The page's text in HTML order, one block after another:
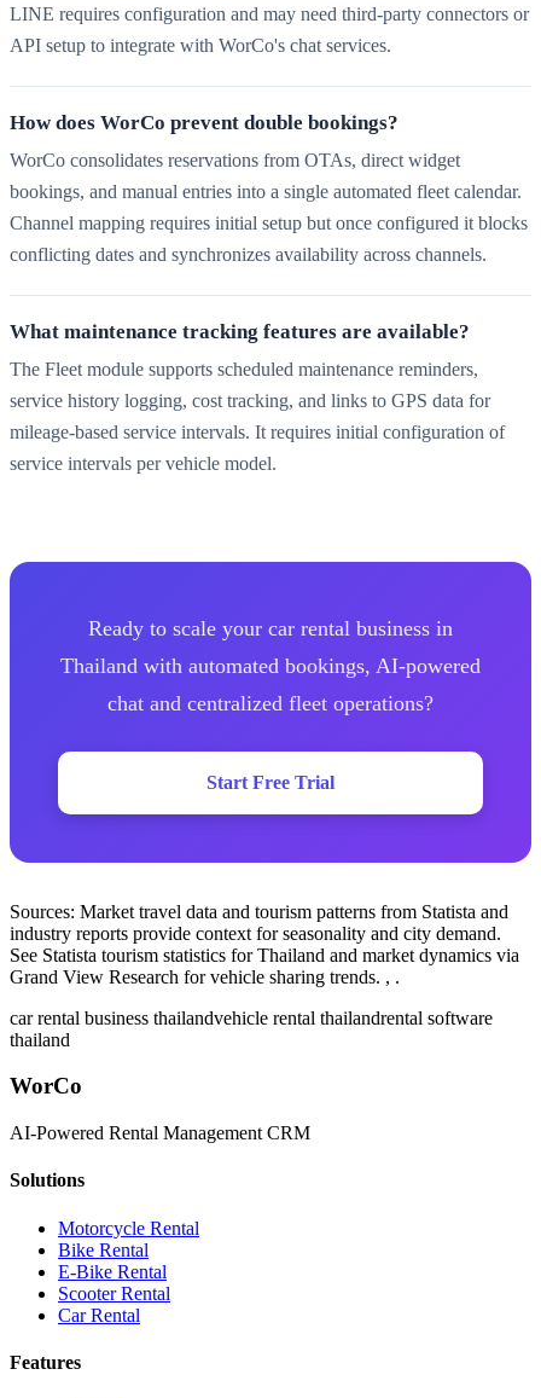
LINE requires configuration and may need third-party connectors or
API setup to integrate with WorCo's chat services.
How does WorCo prevent double bookings?
WorCo consolidates reservations from OTAs, direct widget
bookings, and manual entries into a single automated fleet calendar.
Channel mapping requires initial setup but once configured it blocks
conflicting dates and synchronizes availability across channels.
What maintenance tracking features are available?
The Fleet module supports scheduled maintenance reminders,
service history logging, cost tracking, and links to GPS data for
mileage-based service intervals. It requires initial configuration of
service intervals per vehicle model.
Ready to scale your car rental business in
Thailand with automated bookings, AI-powered
chat and centralized fleet operations?
Start Free Trial
Sources: Market travel data and tourism patterns from Statista and
industry reports provide context for seasonality and city demand.
See Statista tourism statistics for Thailand and market dynamics via
Grand View Research for vehicle sharing trends. , .
car rental business thailandvehicle rental thailandrental software
thailand
WorCo
AI-Powered Rental Management CRM
Solutions
Motorcycle Rental
Bike Rental
E-Bike Rental
Scooter Rental
Car Rental
Features